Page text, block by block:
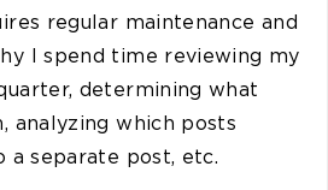
regular maintenance and
I spend time reviewing my
determining what
analyzing which posts
a separate post, etc.